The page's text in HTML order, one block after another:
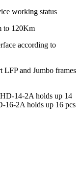
working status
to 120Km
according to
and Jumbo frames
14-2A holds up 14
16-2A holds up 16 pcs